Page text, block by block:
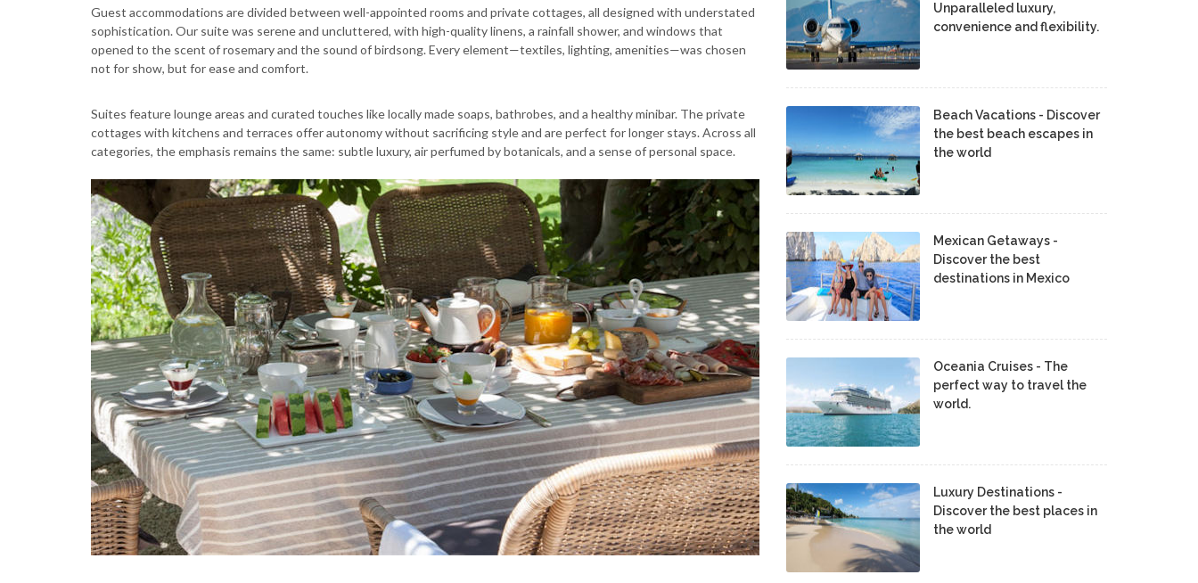
Guest accommodations are divided between well-appointed rooms and private cottages, all designed with understated
sophistication. Our suite was serene and uncluttered, with high-quality linens, a rainfall shower, and windows that
opened to the scent of rosemary and the sound of birdsong. Every element—textiles, lighting, amenities—was chosen
not for show, but for ease and comfort.
Suites feature lounge areas and curated touches like locally made soaps, bathrobes, and a healthy minibar. The private
cottages with kitchens and terraces offer autonomy without sacrificing style and are perfect for longer stays. Across all
categories, the emphasis remains the same: subtle luxury, air perfumed by botanicals, and a sense of personal space.
Unparalleled luxury,
convenience and flexibility.
Beach Vacations - Discover
the best beach escapes in
the world
Mexican Getaways -
Discover the best
destinations in Mexico
Oceania Cruises - The
perfect way to travel the
world.
Luxury Destinations -
Discover the best places in
the world